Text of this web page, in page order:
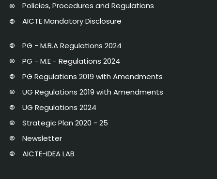
Policies, Procedures and Regulations
AICTE Mandatory Disclosure
PG - M.B.A Regulations 2024
PG - M.E - Regulations 2024
PG Regulations 2019 with Amendments
UG Regulations 2019 with Amendments
UG Regulations 2024
Strategic Plan 2020 - 25
Newsletter
AICTE-IDEA LAB